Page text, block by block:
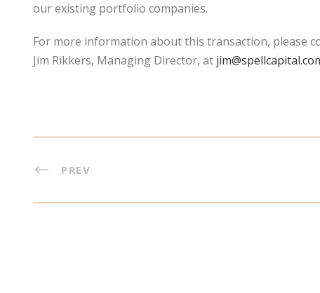
our existing portfolio companies.
For more information about this transaction, please
Jim Rikkers, Managing Director, at
PREV